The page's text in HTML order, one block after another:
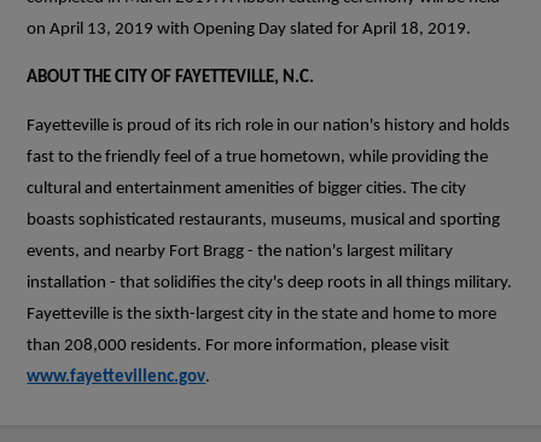
on April 13, 2019 with Opening Day slated for April 18, 2019.
ABOUT THE CITY OF FAYETTEVILLE, N.C.
Fayetteville is proud of its rich role in our nation's history and holds
fast to the friendly feel of a true hometown, while providing the
cultural and entertainment amenities of bigger cities. The city
boasts sophisticated restaurants, museums, musical and sporting
events, and nearby Fort Bragg - the nation's largest military
installation - that solidifies the city's deep roots in all things military.
Fayetteville is the sixth-largest city in the state and home to more
than 208,000 residents. For more information, please visit
www.fayettevillenc.gov.